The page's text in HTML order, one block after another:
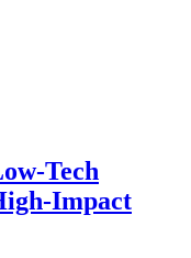
Tech
Impact